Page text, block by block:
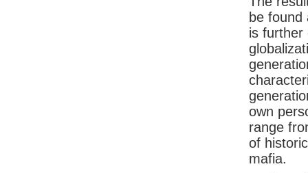
be
is further
own
range
of
mafia.